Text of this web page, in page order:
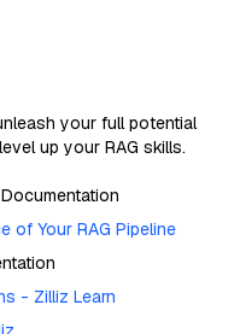
your full potential
up your RAG skills.
of Your RAG Pipeline
- Zilliz Learn